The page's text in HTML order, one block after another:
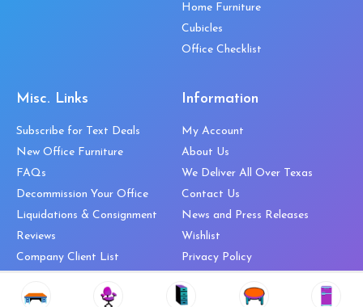
Home Furniture
Cubicles
Office Checklist
Misc. Links
Subscribe for Text Deals
New Office Furniture
FAQs
Decommission Your Office
Liquidations & Consignment
Reviews
Company Client List
Top 10 Best Used Office
Information
My Account
About Us
We Deliver All Over Texas
Contact Us
News and Press Releases
Wishlist
Privacy Policy